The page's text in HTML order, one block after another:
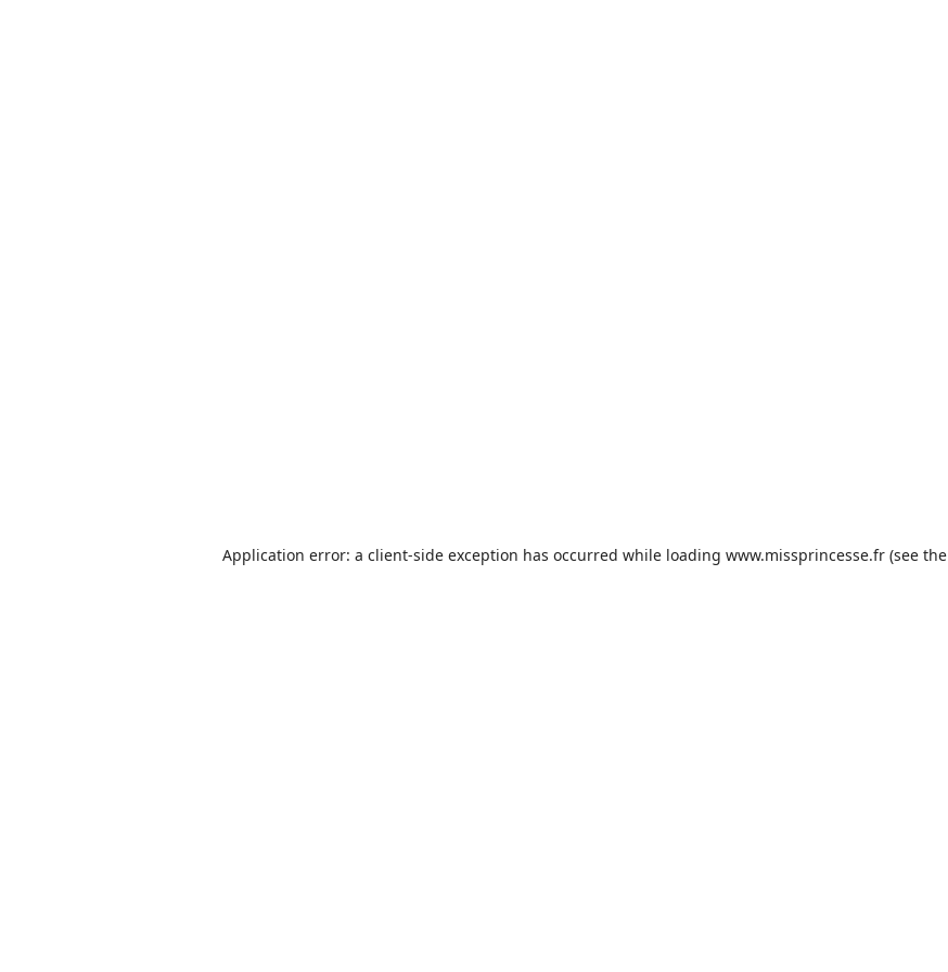
Application error: a client-side exception has occurred while loading www.missprincesse.fr(see the